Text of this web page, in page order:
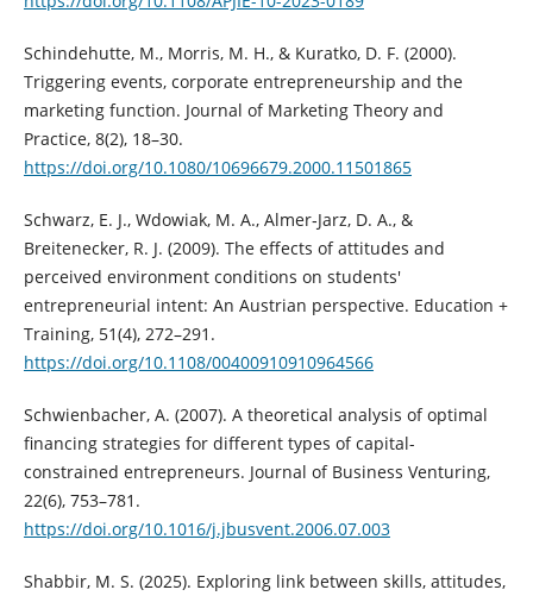
Schindehutte, M., Morris, M. H., & Kuratko, D. F. (2000).
Triggering events, corporate entrepreneurship and the
marketing function. Journal of Marketing Theory and
Practice, 8(2), 18–30.
https://doi.org/10.1080/10696679.2000.11501865
Schwarz, E. J., Wdowiak, M. A., Almer‐Jarz, D. A., &
Breitenecker, R. J. (2009). The effects of attitudes and
perceived environment conditions on students'
entrepreneurial intent: An Austrian perspective. Education +
Training, 51(4), 272–291.
https://doi.org/10.1108/00400910910964566
Schwienbacher, A. (2007). A theoretical analysis of optimal
financing strategies for different types of capital-
constrained entrepreneurs. Journal of Business Venturing,
22(6), 753–781.
https://doi.org/10.1016/j.jbusvent.2006.07.003
Shabbir, M. S. (2025). Exploring link between skills, attitudes,